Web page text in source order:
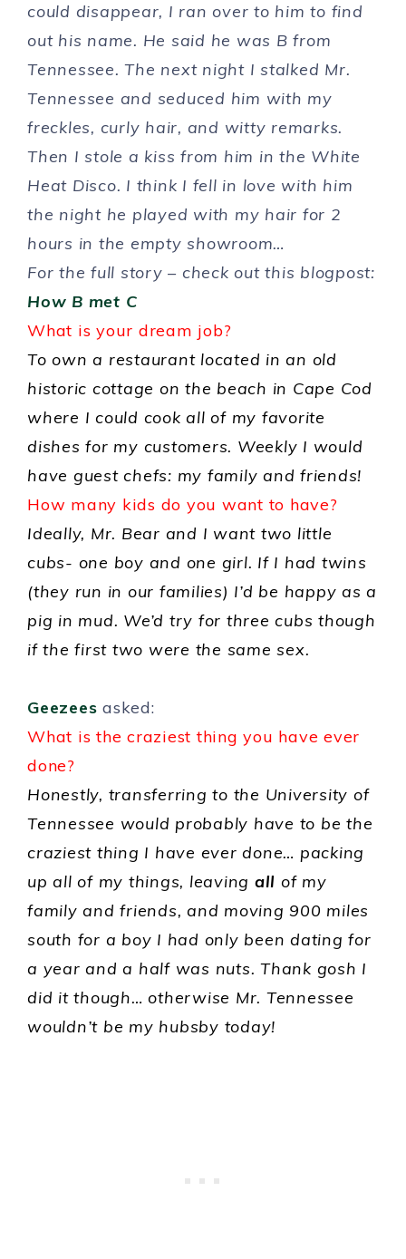
could disappear, I ran over to him to find
out his name. He said he was B from
Tennessee. The next night I stalked Mr.
Tennessee and seduced him with my
freckles, curly hair, and witty remarks.
Then I stole a kiss from him in the White
Heat Disco. I think I fell in love with him
the night he played with my hair for 2
hours in the empty showroom…
For the full story – check out this blogpost:
How B met C
What is your dream job?
To own a restaurant located in an old
historic cottage on the beach in Cape Cod
where I could cook all of my favorite
dishes for my customers. Weekly I would
have guest chefs: my family and friends!
How many kids do you want to have?
Ideally, Mr. Bear and I want two little
cubs- one boy and one girl. If I had twins
(they run in our families) I’d be happy as a
pig in mud. We’d try for three cubs though
if the first two were the same sex.
Geezees asked:
What is the craziest thing you have ever
done?
Honestly, transferring to the University of
Tennessee would probably have to be the
craziest thing I have ever done… packing
up all of my things, leaving all of my
family and friends, and moving 900 miles
south for a boy I had only been dating for
a year and a half was nuts. Thank gosh I
did it though… otherwise Mr. Tennessee
wouldn’t be my hubsby today!